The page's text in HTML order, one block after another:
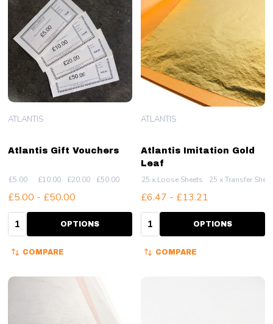
Atlantis Gift Vouchers
ATLANTIS
£5.00 £10.00 £20.00 £50.00
£5.00 - £50.00
Quantity: OPTIONS
COMPARE
Atlantis Imitation Gold
Leaf
ATLANTIS
25 x Loose Sheets 25 x Transfer
£6.47 - £13.21
Quantity: OPTIONS
COMPARE